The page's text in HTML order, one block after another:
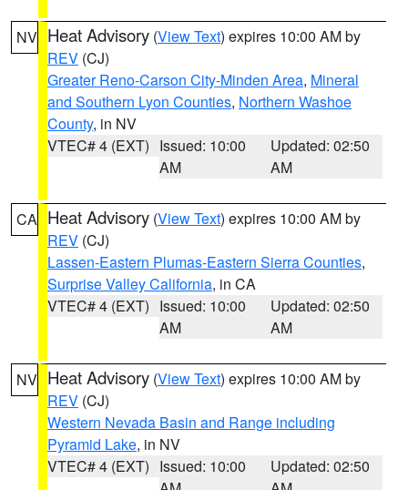
NV Heat Advisory (View Text) expires 10:00 AM by
REV (CJ)
Greater Reno-Carson City-Minden Area, Mineral
and Southern Lyon Counties, Northern Washoe
County, in NV
VTEC# 4 (EXT) Issued: 10:00
AM
Updated: 02:50
AM
CA Heat Advisory (View Text) expires 10:00 AM by
REV (CJ)
Lassen-Eastern Plumas-Eastern Sierra Counties,
Surprise Valley California, in CA
VTEC# 4 (EXT) Issued: 10:00
AM
Updated: 02:50
AM
NV Heat Advisory (View Text) expires 10:00 AM by
REV (CJ)
Western Nevada Basin and Range including
Pyramid Lake, in NV
VTEC# 4 (EXT) Issued: 10:00
Updated: 02:50